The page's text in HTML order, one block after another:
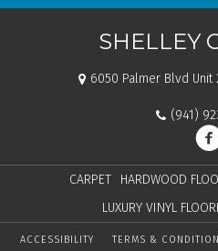
SHELLEY
6050 Palmer Blvd Unit
(941)
CARPET HARDWOOD
LUXURY VINYL
ACCESSIBILITY TERMS &